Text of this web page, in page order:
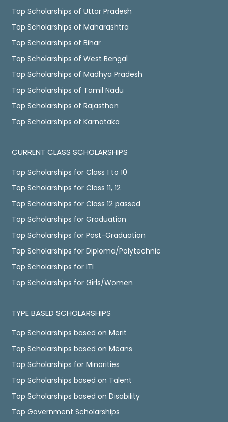
Top Scholarships of Uttar Pradesh
Top Scholarships of Maharashtra
Top Scholarships of Bihar
Top Scholarships of West Bengal
Top Scholarships of Madhya Pradesh
Top Scholarships of Tamil Nadu
Top Scholarships of Rajasthan
Top Scholarships of Karnataka
CURRENT CLASS SCHOLARSHIPS
Top Scholarships for Class 1 to 10
Top Scholarships for Class 11, 12
Top Scholarships for Class 12 passed
Top Scholarships for Graduation
Top Scholarships for Post-Graduation
Top Scholarships for Diploma/Polytechnic
Top Scholarships for ITI
Top Scholarships for Girls/Women
TYPE BASED SCHOLARSHIPS
Top Scholarships based on Merit
Top Scholarships based on Means
Top Scholarships for Minorities
Top Scholarships based on Talent
Top Scholarships based on Disability
Top Government Scholarships